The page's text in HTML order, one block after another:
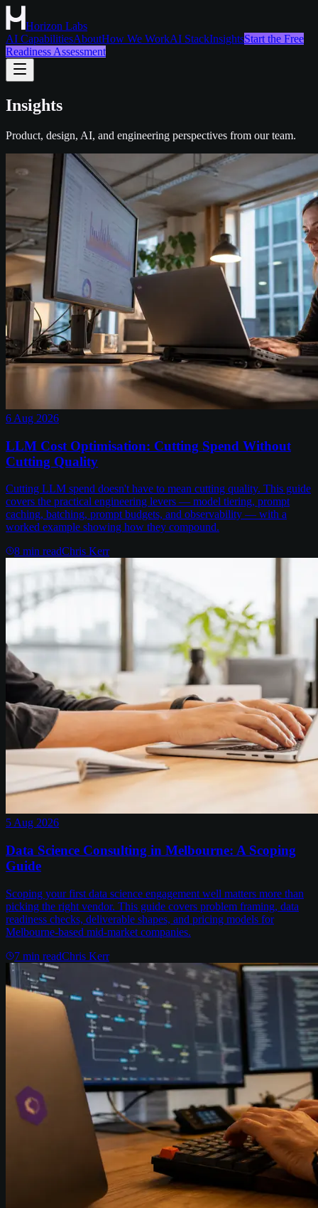
Horizon Labs
AI CapabilitiesAboutHow We WorkAI StackInsightsStart the Free
Readiness Assessment
Insights
Product, design, AI, and engineering perspectives from our team.
6 Aug 2026
LLM Cost Optimisation: Cutting Spend Without
Cutting Quality
Cutting LLM spend doesn't have to mean cutting quality. This guide
covers the practical engineering levers — model tiering, prompt
caching, batching, prompt budgets, and observability — with a
worked example showing how they compound.
8 min readChris Kerr
5 Aug 2026
Data Science Consulting in Melbourne: A Scoping
Guide
Scoping your first data science engagement well matters more than
picking the right vendor. This guide covers problem framing, data
readiness checks, deliverable shapes, and pricing models for
Melbourne-based mid-market companies.
7 min readChris Kerr